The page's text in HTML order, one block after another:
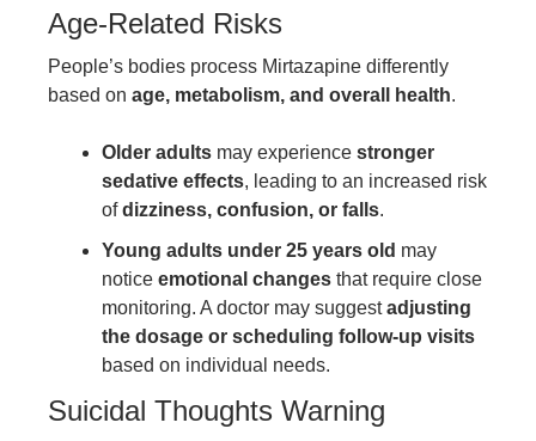
Age-Related Risks
People’s bodies process Mirtazapine differently
based on age, metabolism, and overall health.
Older adults may experience stronger
sedative effects, leading to an increased risk
ofdizziness, confusion, or falls.
Young adults under 25 years old may
notice emotional changes that require close
monitoring. A doctor may suggestadjusting
the dosage or scheduling follow-up visits
based on individual needs.
Suicidal Thoughts Warning